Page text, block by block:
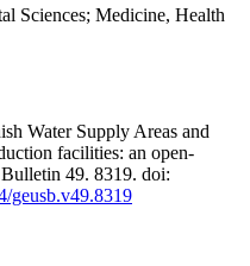
Sciences; Medicine, Health
Water Supply Areas and
facilities: an open-
49. 8319. doi:
geusb.v49.8319